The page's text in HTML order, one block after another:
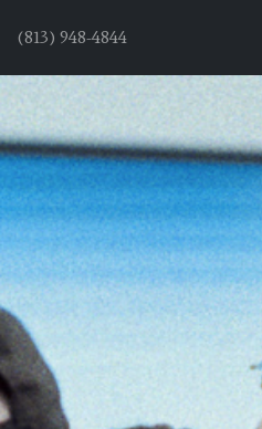
(813) 948-4844